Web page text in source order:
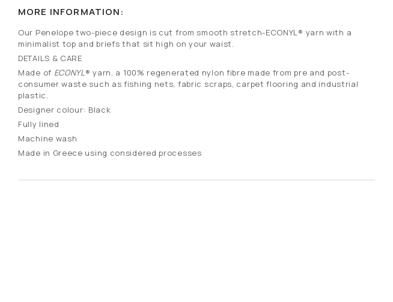
MORE INFORMATION:
Our Penelope two-piece design is cut from smooth stretch-ECONYL® yarn with a
minimalist top and briefs that sit high on your waist.
DETAILS & CARE
Made of ECONYL® yarn, a 100% regenerated nylon fibre made from pre and post-
consumer waste such as fishing nets, fabric scraps, carpet flooring and industrial
plastic.
Designer colour: Black
Fully lined
Machine wash
Made in Greece using considered processes